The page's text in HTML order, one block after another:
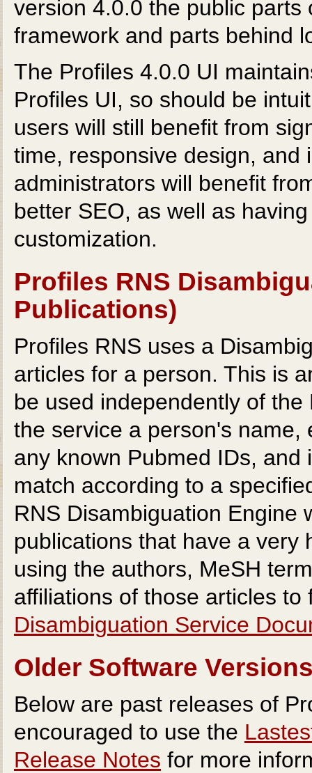
version 4.0.0 the public
framework and parts behind
The Profiles 4.0.0 UI
Profiles UI, so should be
users will still benefit from
time, responsive design, and
administrators will benefit
better SEO, as well as
customization.
Profiles RNS
Publications)
Profiles RNS uses a
articles for a person. This is
be used independently of
the service a person's name,
any known Pubmed IDs,
match according to a
RNS Disambiguation Engine
publications that have a very
using the authors, MeSH
affiliations of those articles
Disambiguation Service
Older Software
Below are past releases of
encouraged to use the
Release Notes for more